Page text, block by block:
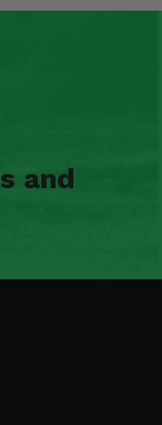
and